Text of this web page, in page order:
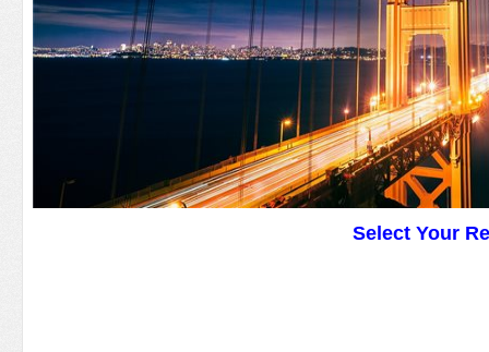
Select Your